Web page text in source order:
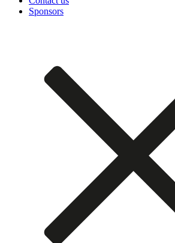
Sponsors